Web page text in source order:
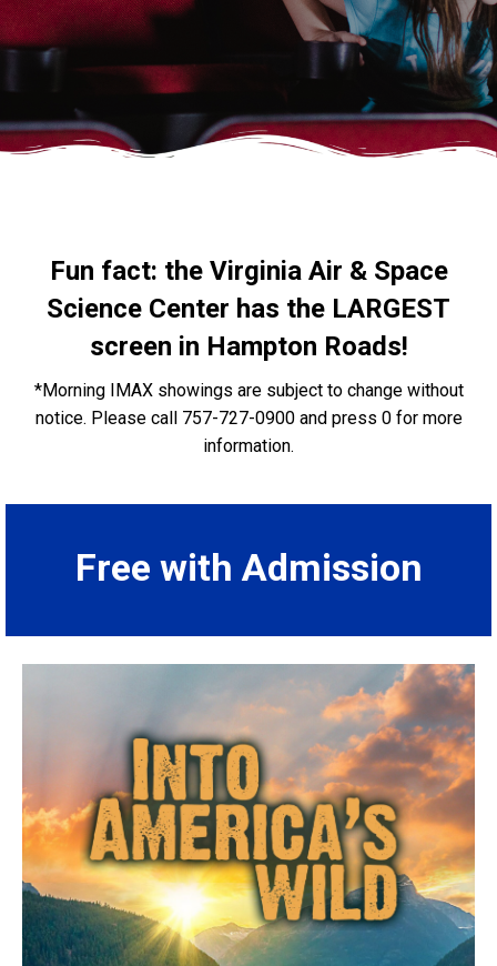
Fun fact: the Virginia Air & Space
Science Center has the LARGEST
screen in Hampton Roads!
*Morning IMAX showings are subject to change without
notice. Please call 757-727-0900 and press 0 for more
information.
Free with Admission